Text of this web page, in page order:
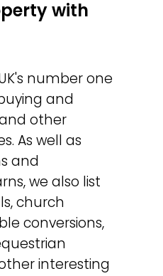
with
number one
and
other
As well as
and
we also list
church
conversions,
interesting